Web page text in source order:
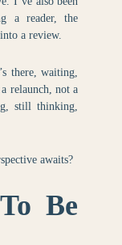
a reader, the
a review.
there, waiting,
relaunch, not a
still thinking,
awaits?
Be